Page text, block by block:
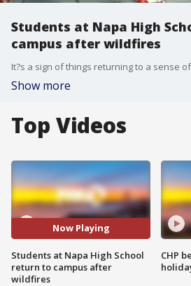
Students at Napa High
campus after wildfires
Show more
Top Videos
Now Playing
Students at Napa High School
return to campus after
wildfires
CHP